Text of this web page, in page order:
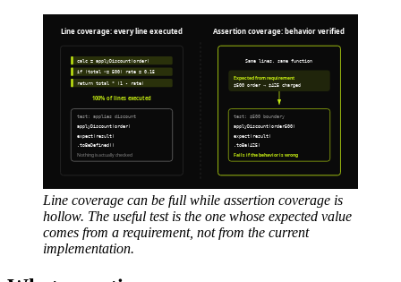
Line coverage can be full while assertion coverage is
hollow. The useful test is the one whose expected value
comes from a requirement, not from the current
implementation.